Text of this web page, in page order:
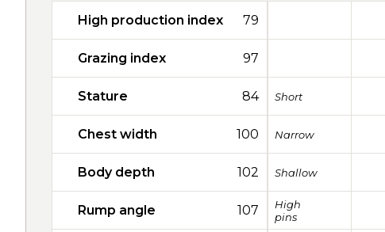
High production index 79
Grazing index 97
Stature 84 Short
Chest width 100 Narrow
Body depth 102 Shallow
Rump angle 107
High
pins